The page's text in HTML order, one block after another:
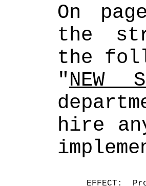
On
the
the
"NEW
hire
EFFECT: